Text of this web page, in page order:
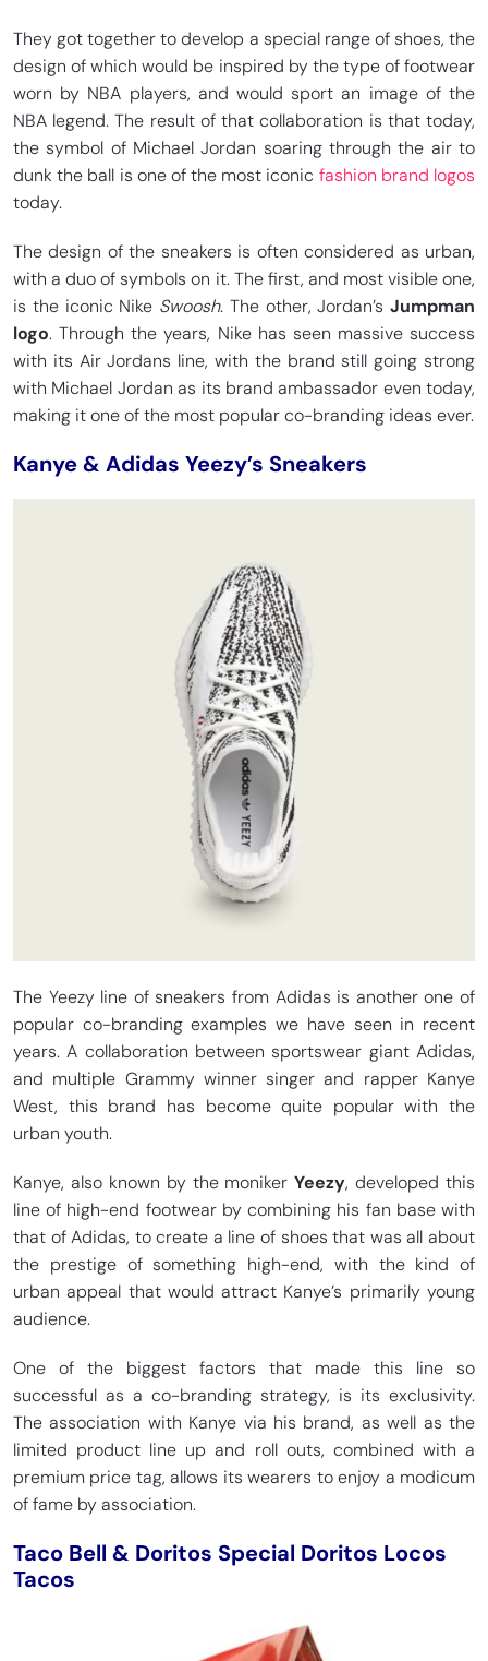
They got together to develop a special range of shoes, the
design of which would be inspired by the type of footwear
worn by NBA players, and would sport an image of the
NBA legend. The result of that collaboration is that today,
the symbol of Michael Jordan soaring through the air to
dunk the ball is one of the most iconic fashion brand logos
today.
The design of the sneakers is often considered as urban,
with a duo of symbols on it. The first, and most visible one,
is the iconic Nike Swoosh. The other, Jordan’s Jumpman
logo. Through the years, Nike has seen massive success
with its Air Jordans line, with the brand still going strong
with Michael Jordan as its brand ambassador even today,
making it one of the most popular co-branding ideas ever.
Kanye & Adidas Yeezy’s Sneakers
The Yeezy line of sneakers from Adidas is another one of
popular co-branding examples we have seen in recent
years. A collaboration between sportswear giant Adidas,
and multiple Grammy winner singer and rapper Kanye
West, this brand has become quite popular with the
urban youth.
Kanye, also known by the monikerYeezy, developed this
line of high-end footwear by combining his fan base with
that of Adidas, to create a line of shoes that was all about
the prestige of something high-end, with the kind of
urban appeal that would attract Kanye’s primarily young
audience.
One of the biggest factors that made this line so
successful as a co-branding strategy, is its exclusivity.
The association with Kanye via his brand, as well as the
limited product line up and roll outs, combined with a
premium price tag, allows its wearers to enjoy a modicum
of fame by association.
Taco Bell & Doritos Special Doritos Locos
Tacos